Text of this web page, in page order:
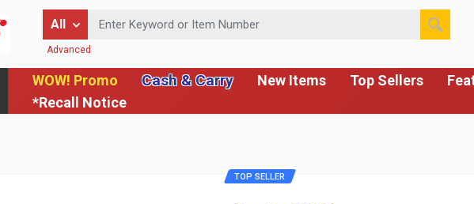
WOW! Promo Cash & Carry New Items Top Sellers
*Recall Notice
All
Enter Keyword or Item Number
Advanced
TOP SELLER